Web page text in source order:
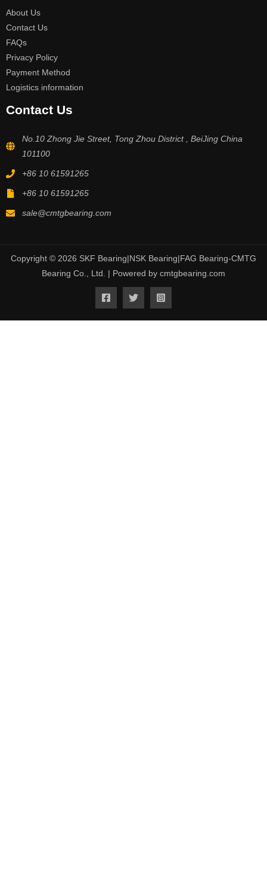
About Us
Contact Us
FAQs
Privacy Policy
Payment Method
Logistics information
Contact Us
No.10 Zhong Jie Street, Tong Zhou District , BeiJing China
101100
+86 10 61591265
+86 10 61591265
sale@cmtgbearing.com
Copyright © 2026 SKF Bearing|NSK Bearing|FAG Bearing-CMTG
Bearing Co., Ltd. | Powered by cmtgbearing.com